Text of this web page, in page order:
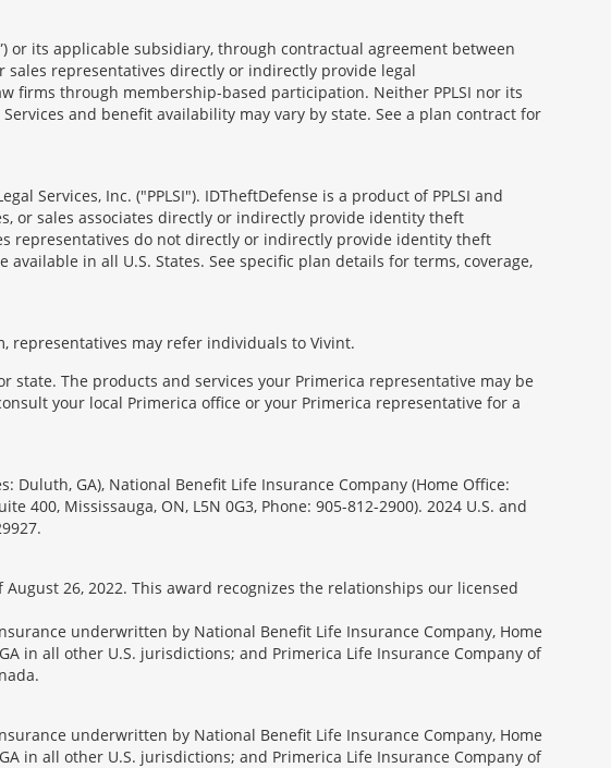
or its applicable subsidiary, through contractual agreement between
sales representatives directly or indirectly provide legal
firms through membership-based participation. Neither PPLSI nor its
and benefit availability may vary by state. See a plan contract for
Services, Inc. ("PPLSI"). IDTheftDefense is a product of PPLSI and
or sales associates directly or indirectly provide identity theft
representatives do not directly or indirectly provide identity theft
in all U.S. States. See specific plan details for terms, coverage,
representatives may refer individuals to Vivint.
The products and services your Primerica representative may be
your local Primerica office or your Primerica representative for a
GA), National Benefit Life Insurance Company (Home Office:
400, Mississauga, ON, L5N 0G3, Phone: 905-812-2900). 2024 U.S. and
26, 2022. This award recognizes the relationships our licensed
underwritten by National Benefit Life Insurance Company, Home
in all other U.S. jurisdictions; and Primerica Life Insurance Company of
underwritten by National Benefit Life Insurance Company, Home
in all other U.S. jurisdictions; and Primerica Life Insurance Company of